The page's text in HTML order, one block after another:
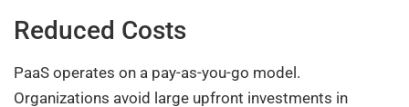
Reduced Costs
PaaS operates on a pay-as-you-go model.
Organizations avoid large upfront investments in